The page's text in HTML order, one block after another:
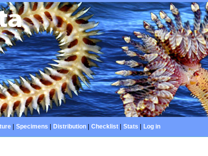
| Specimens Distribution| Checklist| Stats Log in